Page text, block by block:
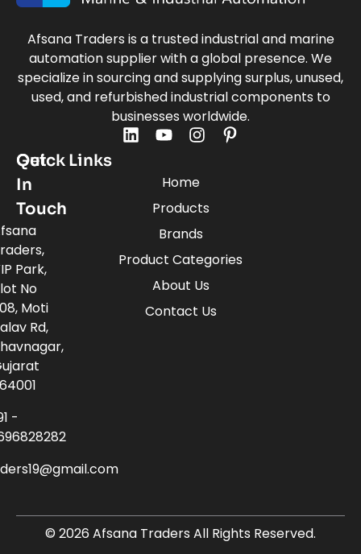
Afsana Traders is a trusted industrial and marine
automation supplier with a global presence. We
specialize in sourcing and supplying surplus, unused,
used, and refurbished industrial components to
businesses worldwide.
Quick Links
Home
Products
Brands
Product Categories
About Us
Contact Us
Get
In
Touch
Park,
No
Moti
Rd,
-
© 2026 Afsana Traders All Rights Reserved.